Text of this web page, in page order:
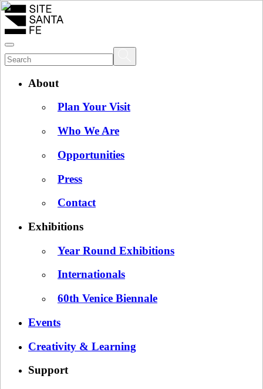
About
Plan Your Visit
Who We Are
Opportunities
Press
Contact
Exhibitions
Year Round Exhibitions
Internationals
60th Venice Biennale
Events
Creativity & Learning
Support